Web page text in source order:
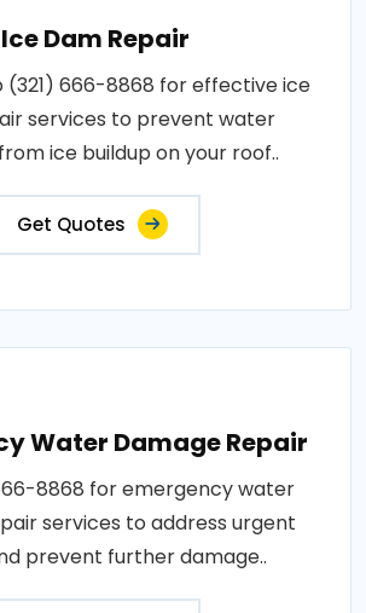
Ice Dam Repair
(321) 666-8868 for effective ice
services to prevent water
ice buildup on your roof..
Get Quotes
Water Damage Repair
8868 for emergency water
services to address urgent
prevent further damage..